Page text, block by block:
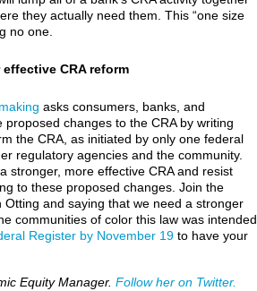
they actually need them. This “one size
no one.
CRA reform
asks consumers, banks, and
changes to the CRA by writing
the CRA, as initiated by only one federal
regulatory agencies and the community.
stronger, more effective CRA and resist
to these proposed changes. Join the
and saying that we need a stronger
communities of color this law was intended
Register by November 19to have your
Equity Manager. Follow her on Twitter.